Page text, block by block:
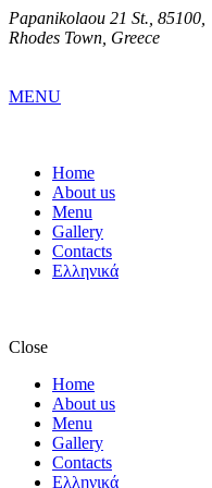
Papanikolaou 21 St., 85100,
Rhodes Town, Greece
MENU
Home
About us
Menu
Gallery
Contacts
Ελληνικά
Close
Home
About us
Menu
Gallery
Contacts
Ελληνικά